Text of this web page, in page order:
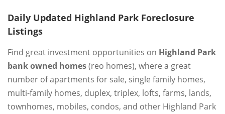
Daily Updated Highland Park Foreclosure
Listings
Find great investment opportunities on Highland Park
bank owned homes(reo homes), where a great
number of apartments for sale, single family homes,
multi-family homes, duplex, triplex, lofts, farms, lands,
townhomes, mobiles, condos, and other Highland Park